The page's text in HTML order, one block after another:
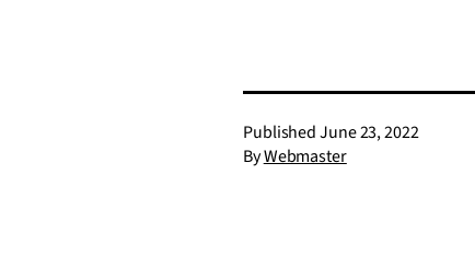
PublishedJune 23, 2022
ByWebmaster